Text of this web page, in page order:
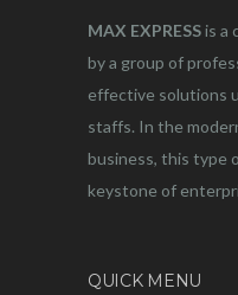
MAX EXPRESSis a
by a group of
effective solutions
staffs. In the
business, this type
keystone of
QUICK MENU